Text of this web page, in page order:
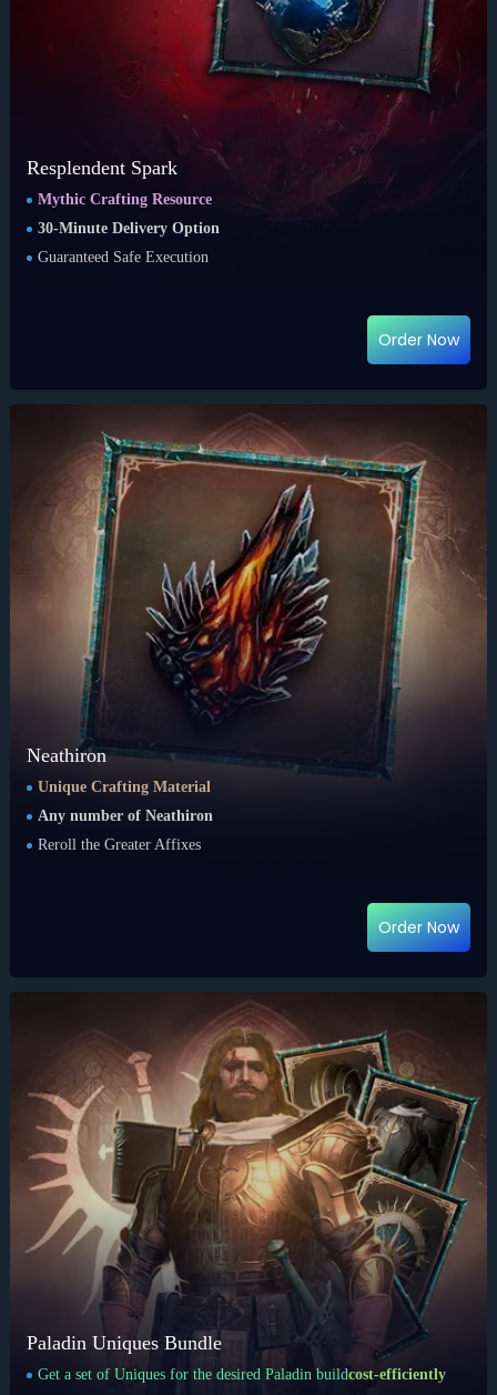
Resplendent Spark
Mythic Crafting Resource
30-Minute Delivery Option
Guaranteed Safe Execution
Order Now
Neathiron
Unique Crafting Material
Any number of Neathiron
Reroll the Greater Affixes
Order Now
Paladin Uniques Bundle
Get a set of Uniques for the desired Paladin buildcost-efficiently